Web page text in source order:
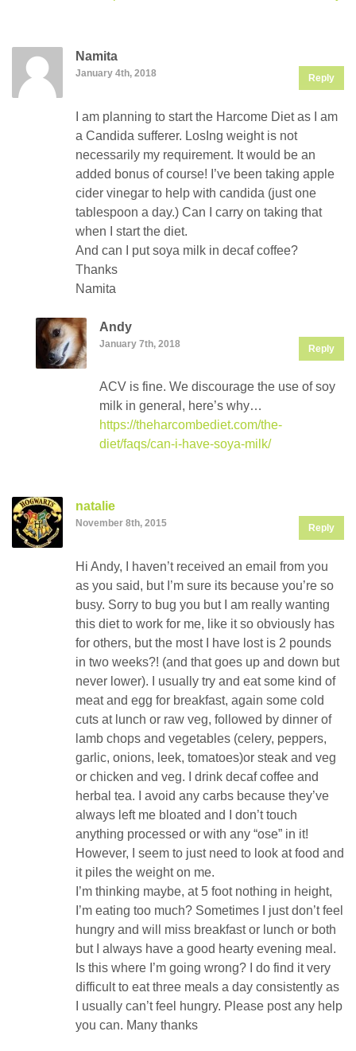
Namita
January 4th, 2018 Reply
I am planning to start the Harcome Diet as I am
a Candida sufferer. LosIng weight is not
necessarily my requirement. It would be an
added bonus of course! I’ve been taking apple
cider vinegar to help with candida (just one
tablespoon a day.) Can I carry on taking that
when I start the diet.
And can I put soya milk in decaf coffee?
Thanks
Namita
Andy
January 7th, 2018 Reply
ACV is fine. We discourage the use of soy
milk in general, here’s why…
https://theharcombediet.com/the-
diet/faqs/can-i-have-soya-milk/
natalie
November 8th, 2015 Reply
Hi Andy, I haven’t received an email from you
as you said, but I’m sure its because you’re so
busy. Sorry to bug you but I am really wanting
this diet to work for me, like it so obviously has
for others, but the most I have lost is 2 pounds
in two weeks?! (and that goes up and down but
never lower). I usually try and eat some kind of
meat and egg for breakfast, again some cold
cuts at lunch or raw veg, followed by dinner of
lamb chops and vegetables (celery, peppers,
garlic, onions, leek, tomatoes)or steak and veg
or chicken and veg. I drink decaf coffee and
herbal tea. I avoid any carbs because they’ve
always left me bloated and I don’t touch
anything processed or with any “ose” in it!
However, I seem to just need to look at food and
it piles the weight on me.
I’m thinking maybe, at 5 foot nothing in height,
I’m eating too much? Sometimes I just don’t feel
hungry and will miss breakfast or lunch or both
but I always have a good hearty evening meal.
Is this where I’m going wrong? I do find it very
difficult to eat three meals a day consistently as
I usually can’t feel hungry. Please post any help
you can. Many thanks